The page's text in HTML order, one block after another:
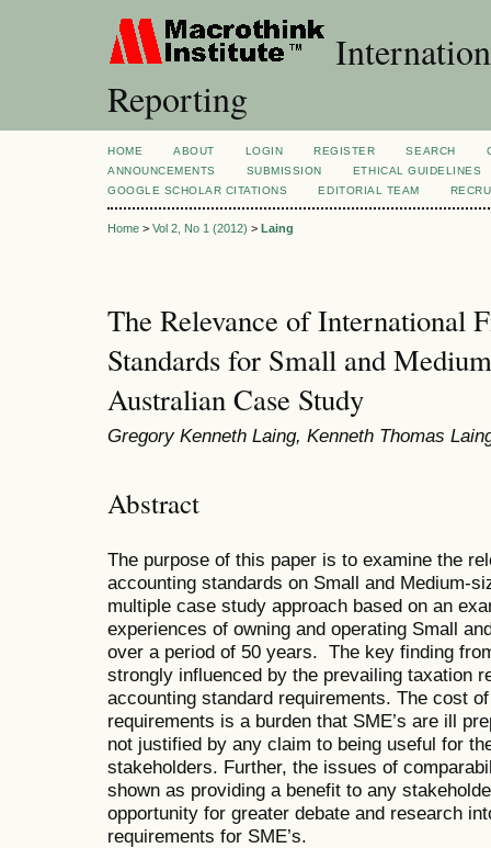
Reporting
HOME ABOUT LOGIN REGISTER SEARCH
ANNOUNCEMENTS
SUBMISSION
ETHICAL GUIDELINES
GOOGLE SCHOLAR CITATIONS
EDITORIAL TEAM
Home > Vol 2, No 1 (2012) > Laing
The Relevance of International
Standards for Small and
Australian Case Study
Gregory Kenneth Laing, Kenneth Thomas
Abstract
The purpose of this paper is to examine the
accounting standards on Small and Medium-
multiple case study approach based on an
experiences of owning and operating Small
over a period of 50 years. The key finding
strongly influenced by the prevailing taxation
accounting standard requirements. The cost
requirements is a burden that SME’s are ill
not justified by any claim to being useful for
stakeholders. Further, the issues of
shown as providing a benefit to any
opportunity for greater debate and research
requirements for SME’s.